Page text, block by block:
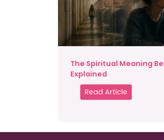
The Spiritual Meaning
Explained
Read Article